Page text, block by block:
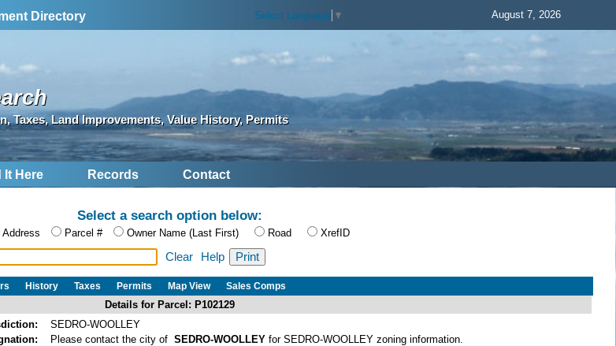
Directory Select Language ▼ August 7, 2026
Taxes, Land Improvements, Value History, Permits
It Here Records Contact
Select a search option below:
Address Parcel # Owner Name (Last First) Road XrefID
Clear Help
History Taxes Permits Map View Sales Comps
Details for Parcel: P102129
SEDRO-WOOLLEY
Please contact the city of SEDRO-WOOLLEY for SEDRO-WOOLLEY zoning information.